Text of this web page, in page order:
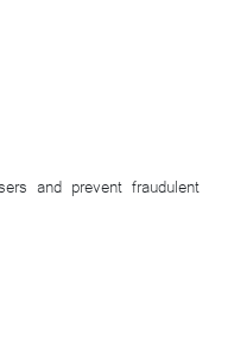
and prevent fraudulent